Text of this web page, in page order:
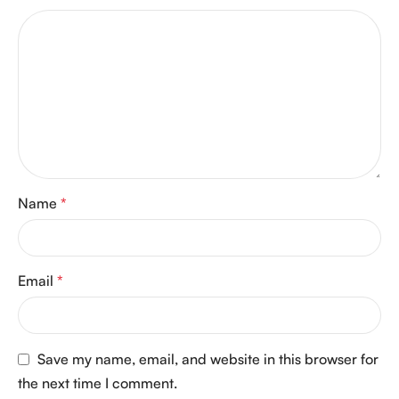
Name *
Email *
Save my name, email, and website in this browser for
the next time I comment.